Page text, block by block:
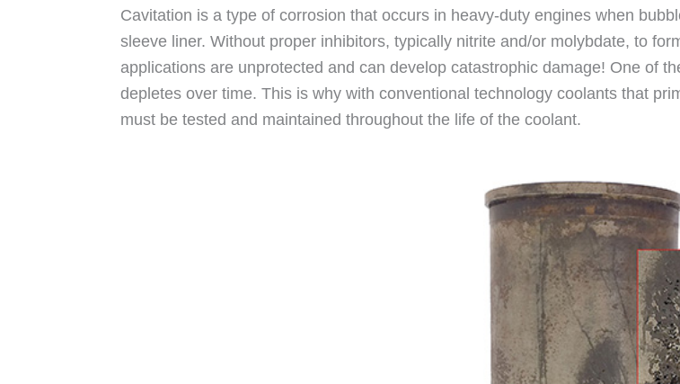
Cavitation is a type of corrosion that occurs in heavy-duty engines when
sleeve liner. Without proper inhibitors, typically nitrite and/or molybdate, to
applications are unprotected and can develop catastrophic damage! One of
depletes over time. This is why with conventional technology coolants that
must be tested and maintained throughout the life of the coolant.